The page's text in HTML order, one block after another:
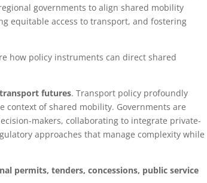
governments to align shared mobility
equitable access to transport, and fostering
how policy instruments can direct shared
futures. Transport policy profoundly
context of shared mobility. Governments are
makers, collaborating to integrate private-
approaches that manage complexity while
permits, tenders, concessions, public service